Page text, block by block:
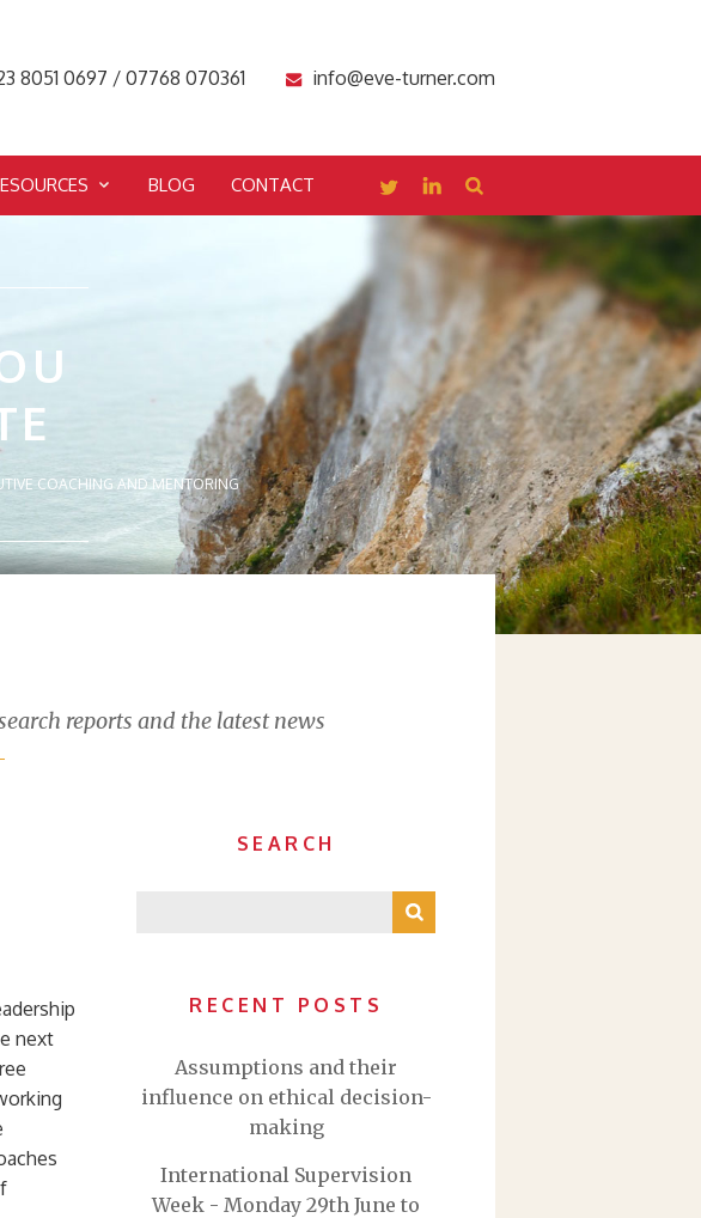
8051 0697 / 07768 070361 info@eve-turner.com
BLOG CONTACT
COACHING AND MENTORING
reports and the latest news
SEARCH
RECENT POSTS
Assumptions and their
influence on ethical decision-
making
International Supervision
Week - Monday 29th June to
next